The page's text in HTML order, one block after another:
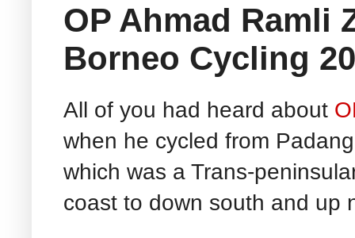
OP Ahmad Ramli
Borneo Cycling
All of you had heard about
when he cycled from
which was a Trans-
coast to down south and up